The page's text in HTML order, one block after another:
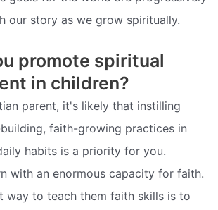
our story as we grow spiritually.
promote spiritual
in children?
parent, it's likely that instilling
faith-growing practices in
habits is a priority for you.
with an enormous capacity for faith.
way to teach them faith skills is to